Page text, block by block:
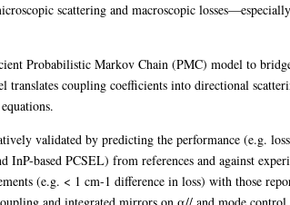
scattering and macroscopic
Probabilistic Markov Chain (PMC) model to
translates coupling coefficients into directional
validated by predicting the performance (e.g.
InP-based PCSEL) from references and against
(e.g. < 1 cm-1 difference in loss) with those
and integrated mirrors on α// and mode